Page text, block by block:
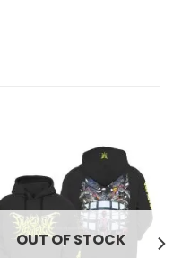
OUT OF STOCK